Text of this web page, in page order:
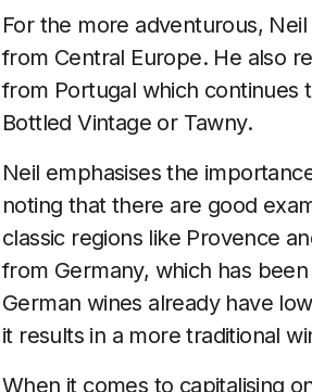
For the more adventurous,
from Central Europe. He also
from Portugal which continues
Bottled Vintage or Tawny.
Neil emphasises the
noting that there are good
classic regions like Provence
from Germany, which has
German wines already have
it results in a more traditional
When it comes to capitalising